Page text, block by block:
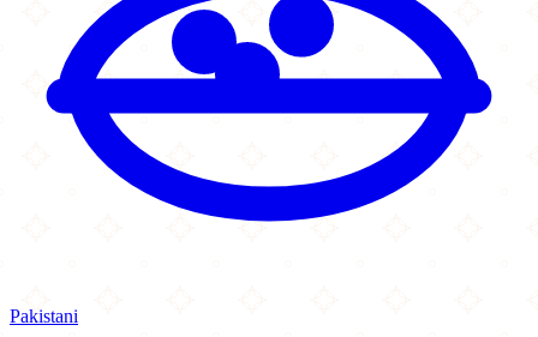
Pakistani